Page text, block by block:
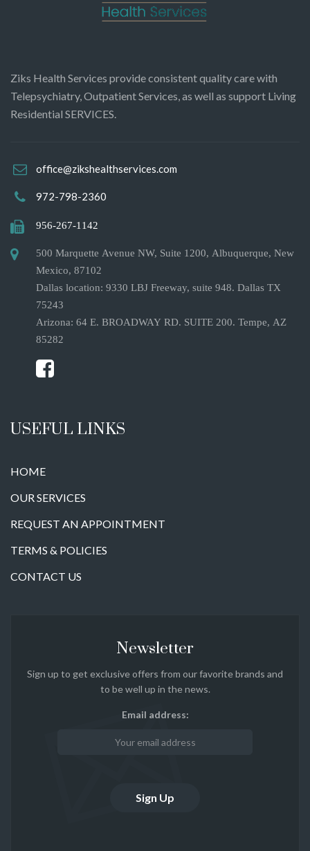
Ziks Health Services provide consistent quality care with
Telepsychiatry, Outpatient Services, as well as support Living
Residential SERVICES.
office@zikshealthservices.com
972-798-2360
956-267-1142
500 Marquette Avenue NW, Suite 1200, Albuquerque, New
Mexico, 87102
Dallas location: 9330 LBJ Freeway, suite 948. Dallas TX
75243
Arizona: 64 E. BROADWAY RD. SUITE 200. Tempe, AZ
85282
USEFUL LINKS
HOME
OUR SERVICES
REQUEST AN APPOINTMENT
TERMS & POLICIES
CONTACT US
Newsletter
Sign up to get exclusive offers from our favorite brands and
to be well up in the news.
Email address: